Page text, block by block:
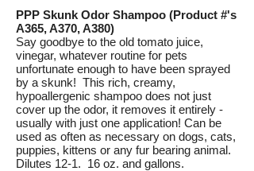
PPP Skunk Odor Shampoo (Product #'s
A365, A370, A380)
Say goodbye to the old tomato juice,
vinegar, whatever routine for pets
unfortunate enough to have been sprayed
by a skunk! This rich, creamy,
hypoallergenic shampoo does not just
cover up the odor, it removes it entirely -
usually with just one application! Can be
used as often as necessary on dogs, cats,
puppies, kittens or any fur bearing animal.
Dilutes 12-1. 16 oz. and gallons.